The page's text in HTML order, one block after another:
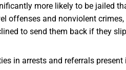
more likely to be jailed
offenses and nonviolent
to send them back if they
in arrests and referrals